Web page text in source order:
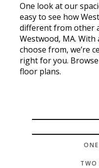
One look at our
easy to see how
different from other
Westwood, MA.
choose from, we’re
right for you.
floor plans.
TWO